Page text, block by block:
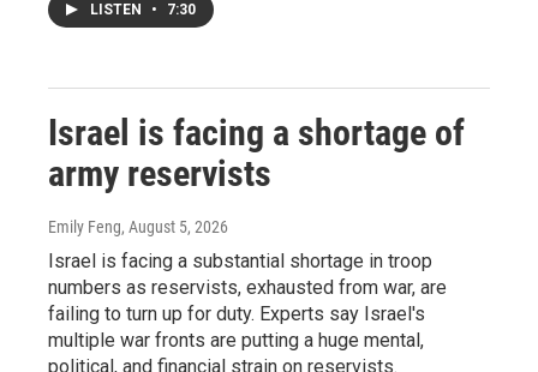
LISTEN • 7:30
Israel is facing a shortage of
army reservists
Emily Feng, August 5, 2026
Israel is facing a substantial shortage in troop
numbers as reservists, exhausted from war, are
failing to turn up for duty. Experts say Israel's
multiple war fronts are putting a huge mental,
political, and financial strain on reservists.